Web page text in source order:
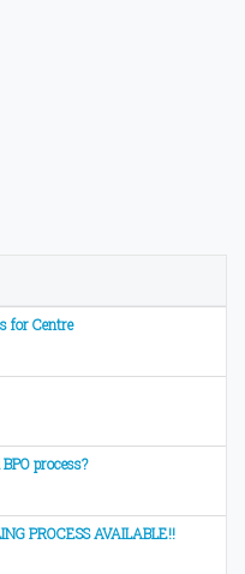
for Centre
process?
PROCESS AVAILABLE!!